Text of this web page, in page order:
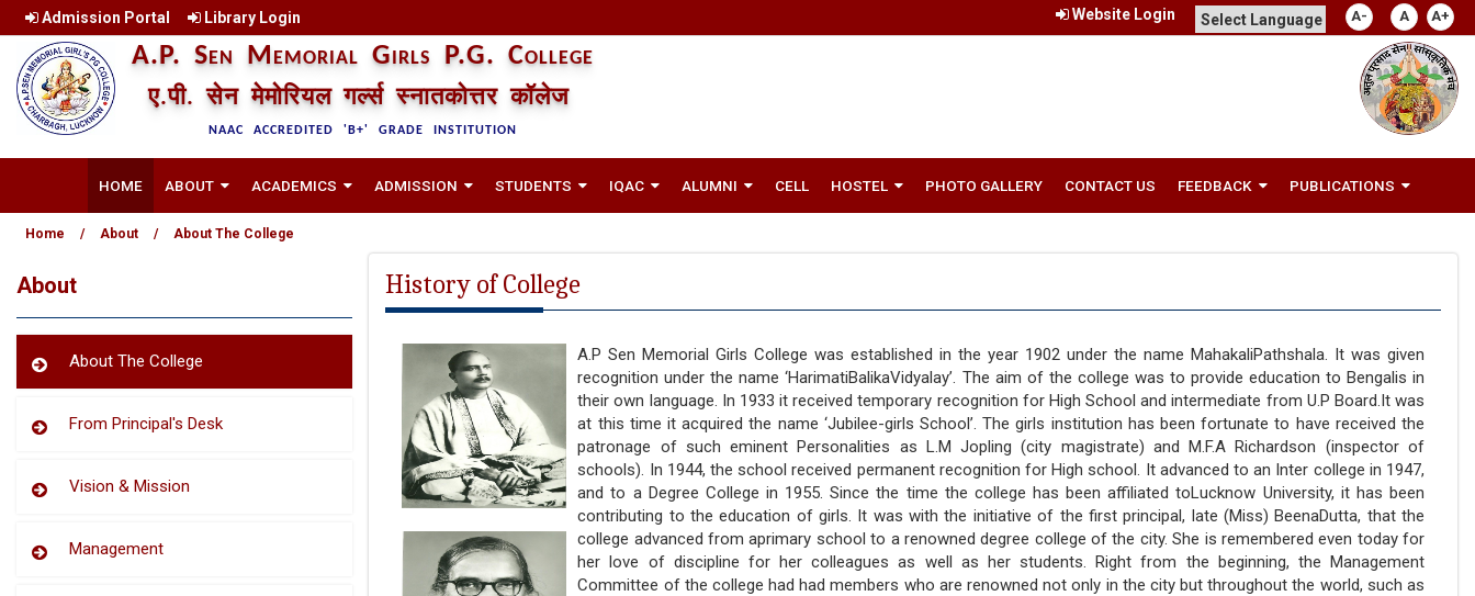
Admission Portal Library Login Website Login A- A A+
A.P. Sen Memorial Girls P.G. College
ए.पी. सेन मेमोरियल गर्ल्स स्नातकोत्तर कॉलेज
NAAC ACCREDITED 'B+' GRADE INSTITUTION
HOME ABOUT ACADEMICS ADMISSION STUDENTS IQAC ALUMNI CELL HOSTEL PHOTO GALLERY CONTACT US FEEDBACK PUBLICATIONS
History of College
A.P Sen Memorial Girls College was established in the year 1902 under the name MahakaliPathshala. It was given
recognition under the name ‘HarimatiBalikaVidyalay’. The aim of the college was to provide education to Bengalis in
their own language. In 1933 it received temporary recognition for High School and intermediate from U.P Board.It was
at this time it acquired the name ‘Jubilee-girls School’. The girls institution has been fortunate to have received the
patronage of such eminent Personalities as L.M Jopling (city magistrate) and M.F.A Richardson (inspector of
schools). In 1944, the school received permanent recognition for High school. It advanced to an Inter college in 1947,
and to a Degree College in 1955. Since the time the college has been affiliated toLucknow University, it has been
contributing to the education of girls. It was with the initiative of the first principal, late (Miss) BeenaDutta, that the
college advanced from aprimary school to a renowned degree college of the city. She is remembered even today for
her love of discipline for her colleagues as well as her students. Right from the beginning, the Management
Committee of the college had had members who are renowned not only in the city but throughout the world, such as
Home / About / About The College
About
About The College
From Principal's Desk
Vision & Mission
Management